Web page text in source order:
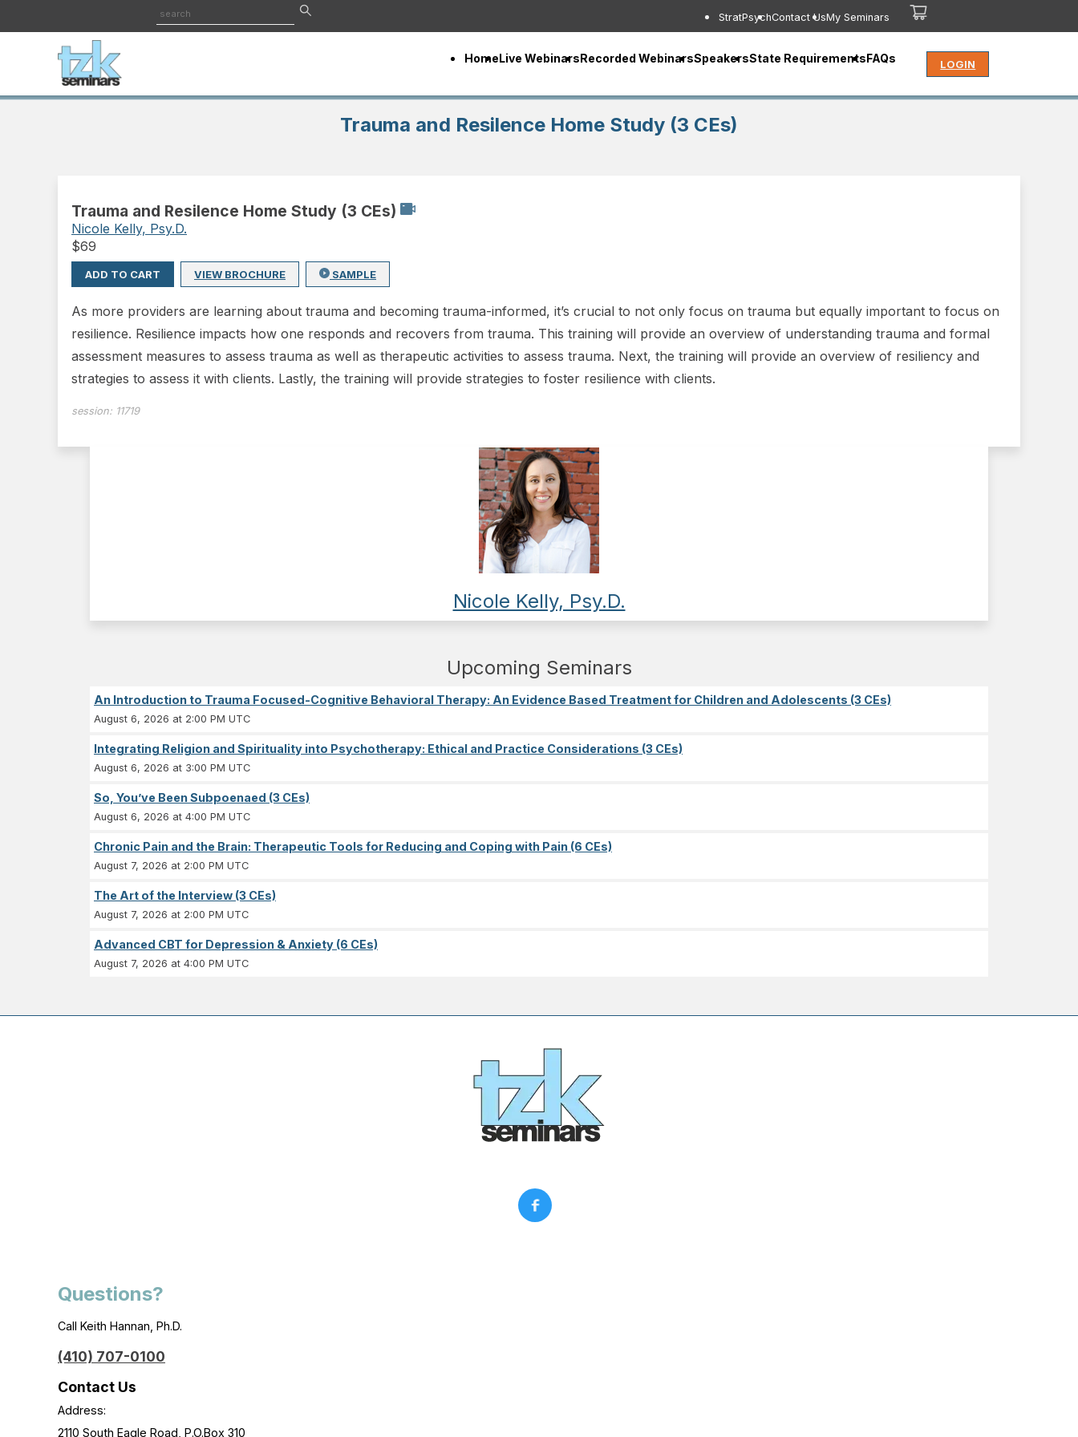
StratPsychContact UsMy Seminars
HomeLive WebinarsRecorded WebinarsSpeakersState RequirementsFAQs LOGIN
Trauma and Resilence Home Study (3 CEs)
Trauma and Resilence Home Study (3 CEs)
Nicole Kelly, Psy.D.
$69
ADD TO CART VIEW BROCHURE SAMPLE
As more providers are learning about trauma and becoming trauma-informed, it’s crucial to not only focus on trauma but equally important to focus on
resilience. Resilience impacts how one responds and recovers from trauma. This training will provide an overview of understanding trauma and formal
assessment measures to assess trauma as well as therapeutic activities to assess trauma. Next, the training will provide an overview of resiliency and
strategies to assess it with clients. Lastly, the training will provide strategies to foster resilience with clients.
session: 11719
Nicole Kelly, Psy.D.
Upcoming Seminars
An Introduction to Trauma Focused-Cognitive Behavioral Therapy: An Evidence Based Treatment for Children and Adolescents (3 CEs)
August 6, 2026 at 2:00 PM UTC
Integrating Religion and Spirituality into Psychotherapy: Ethical and Practice Considerations (3 CEs)
August 6, 2026 at 3:00 PM UTC
So, You’ve Been Subpoenaed (3 CEs)
August 6, 2026 at 4:00 PM UTC
Chronic Pain and the Brain: Therapeutic Tools for Reducing and Coping with Pain (6 CEs)
August 7, 2026 at 2:00 PM UTC
The Art of the Interview (3 CEs)
August 7, 2026 at 2:00 PM UTC
Advanced CBT for Depression & Anxiety (6 CEs)
August 7, 2026 at 4:00 PM UTC
Questions?
Call Keith Hannan, Ph.D.
(410) 707-0100
Contact Us
Address:
2110 South Eagle Road, P.O.Box 310